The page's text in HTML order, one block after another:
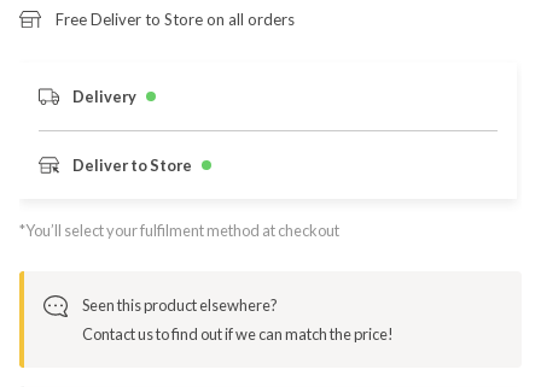
Free Deliver to Store on all orders
Delivery
Deliver to Store
*You’ll select your fulfilment method at checkout
Seen this product elsewhere?
Contact us to find out if we can match the price!